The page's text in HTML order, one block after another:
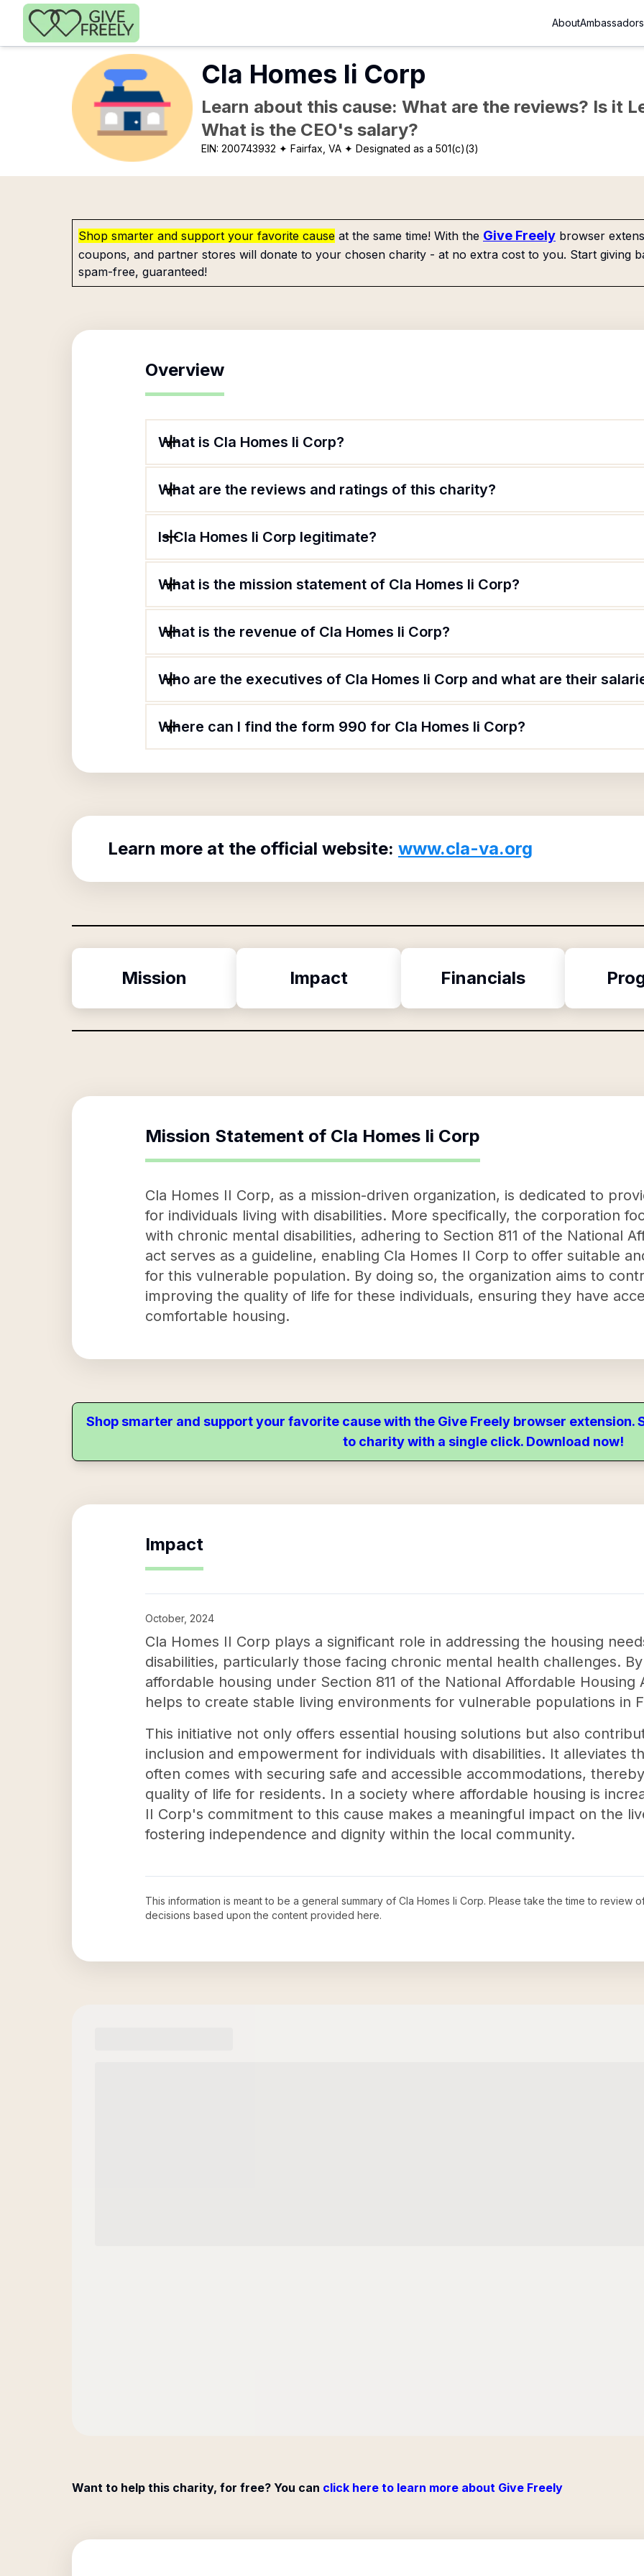
Skip to main content
AboutAmbassadors
Cla Homes Ii Corp
Learn about this cause: What are the reviews? Is it
What is the CEO's salary?
EIN:200743932 ✦ Fairfax, VA ✦ Designated as a 501(c)(3)
Shop smarter and support your favorite cause at the same time! With the Give Freely browser
coupons, and partner stores will donate to your chosen charity - at no extra cost to you. Start giving
spam-free, guaranteed!
Overview
What is Cla Homes Ii Corp?
What are the reviews and ratings of this charity?
Is Cla Homes Ii Corp legitimate?
What is the mission statement of Cla Homes Ii Corp?
What is the revenue of Cla Homes Ii Corp?
Who are the executives of Cla Homes Ii Corp and what are their
Where can I find the form 990 for Cla Homes Ii Corp?
Learn more at the official website: www.cla-va.org
Mission Impact Financials
Mission Statement of Cla Homes Ii Corp
Cla Homes II Corp, as a mission-driven organization, is dedicated to
for individuals living with disabilities. More specifically, the corporation
with chronic mental disabilities, adhering to Section 811 of the National
act serves as a guideline, enabling Cla Homes II Corp to offer suitable
for this vulnerable population. By doing so, the organization aims to
improving the quality of life for these individuals, ensuring they have
comfortable housing.
Shop smarter and support your favorite cause with the Give Freely browser extension.
to charity with a single click. Download now!
Impact
October, 2024
Cla Homes II Corp plays a significant role in addressing the housing
disabilities, particularly those facing chronic mental health challenges.
affordable housing under Section 811 of the National Affordable Housing
helps to create stable living environments for vulnerable populations in
This initiative not only offers essential housing solutions but also
inclusion and empowerment for individuals with disabilities. It alleviates
often comes with securing safe and accessible accommodations,
quality of life for residents. In a society where affordable housing is
II Corp's commitment to this cause makes a meaningful impact on the
fostering independence and dignity within the local community.
This information is meant to be a general summary of Cla Homes Ii Corp. Please take the time to review
decisions based upon the content provided here.
Want to help this charity, for free? You can click here to learn more about Give Freely